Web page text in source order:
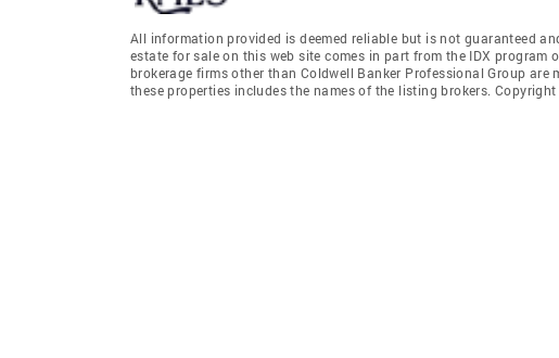
All information provided is deemed reliable but is not guaranteed
estate for sale on this web site comes in part from the IDX program
brokerage firms other than Coldwell Banker Professional Group
these properties includes the names of the listing brokers.